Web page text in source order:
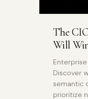
The
Will
Discover
semantic
prioritize